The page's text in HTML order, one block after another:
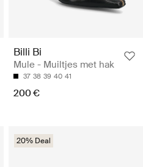
Billi Bi
Mule - Muiltjes met hak
37 38 39 40 41
200 €
20% Deal